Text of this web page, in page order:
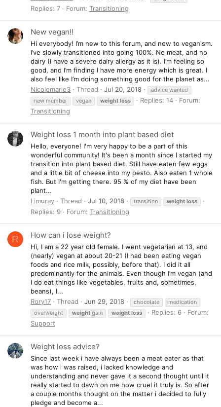
Replies: 7 Forum: Transitioning
New vegan!!
Hi everybody! I’m new to this forum, and new to veganism.
I’ve slowly transitioned into going 100%. No meat, and no
dairy (I have a severe dairy allergy as it is). I’m feeling so
good, and I’m finding I have more energy which is great. I
also feel like I’m doing something good for the planet as...
Nicolemarie3
Thread Jul 20, 2018
advice wanted
new member
vegan weight loss Replies: 14
Forum:
Transitioning
Weight loss 1 month into plant based diet
Hello, everyone! I'm very happy to be a part of this
wonderful community! It's been a month since I started my
transition into plant based diet. Still have eaten few eggs
and a little bit of cheese into my pesto. Also eaten 1 whole
fish. But I'm getting there. 95 % of my diet have been
plant...
Limuray
Thread Jul 10, 2018 transition weight loss
Replies: 9 Forum: Transitioning
R How can i lose weight?
Hi, I am a 22 year old female. I went vegetarian at 13, and
(nearly) vegan at about 20-21 (I had been eating vegan
foods and rice milk, possibly, before that). I did it all
predominantly for the animals. Even though I’m vegan (and
I do eat things like vegetables, fruits and, sometimes,
beans), I...
Rory17
Thread Jun 29, 2018 chocolate
medication
overweight
weight gain weight loss Replies: 6
Forum:
Support
Weight loss advice?
Since last week i have always been a meat eater as that
was how i was raised, i lacked knowledge and
understanding and never gave it a second thought until it
really started to dawn on me how cruel it truly is. So after
a couple months thought on the matter i decided to fully
pledge and become a...